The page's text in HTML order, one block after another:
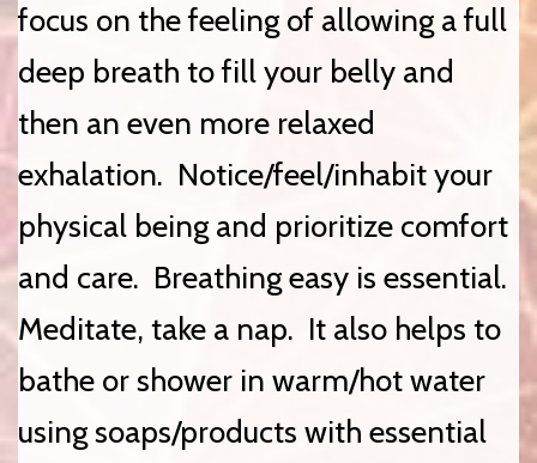
focus on the feeling of allowing a full
deep breath to fill your belly and
then an even more relaxed
exhalation. Notice/feel/inhabit your
physical being and prioritize comfort
and care. Breathing easy is essential.
Meditate, take a nap. It also helps to
bathe or shower in warm/hot water
using soaps/products with essential